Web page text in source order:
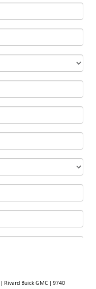
| Rivard Buick GMC | 9740